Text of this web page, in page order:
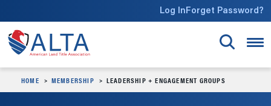
Log InForget Password?
HOME MEMBERSHIP LEADERSHIP + ENGAGEMENT GROUPS